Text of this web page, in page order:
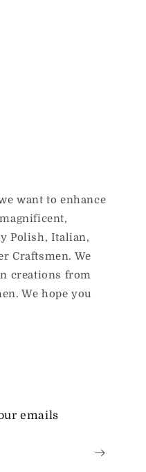
want to enhance
Polish, Italian,
Craftsmen. We
creations from
We hope you
emails